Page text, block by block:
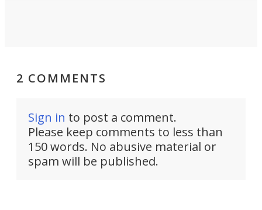
2 COMMENTS
Sign in to post a comment.
Please keep comments to less than
150 words. No abusive material or
spam will be published.